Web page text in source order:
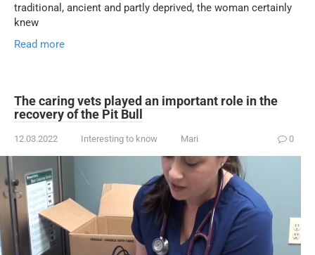
traditional, ancient and partly deprived, the woman certainly
knew
Read more
The caring vets played an important role in the
recovery of the Pit Bull
12.03.2022 Interesting to know Mari 0